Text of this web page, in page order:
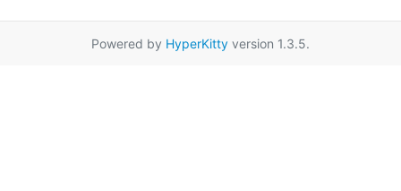
Powered by HyperKitty version 1.3.5.